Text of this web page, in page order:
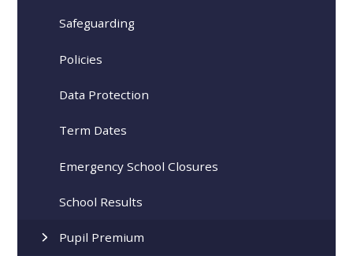
Safeguarding
Policies
Data Protection
Term Dates
Emergency School Closures
School Results
Pupil Premium